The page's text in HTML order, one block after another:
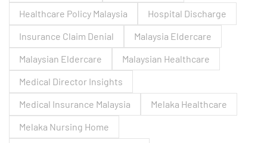
Healthcare Policy Malaysia
Hospital Discharge
Insurance Claim Denial
Malaysia Eldercare
Malaysian Eldercare
Malaysian Healthcare
Medical Director Insights
Medical Insurance Malaysia
Melaka Healthcare
Melaka Nursing Home